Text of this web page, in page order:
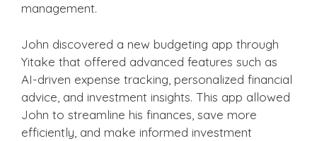
management.
John discovered a new budgeting app through
Yitake that offered advanced features such as
AI-driven expense tracking, personalized financial
advice, and investment insights. This app allowed
John to streamline his finances, save more
efficiently, and make informed investment